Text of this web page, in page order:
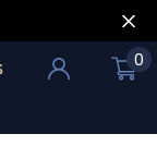
0